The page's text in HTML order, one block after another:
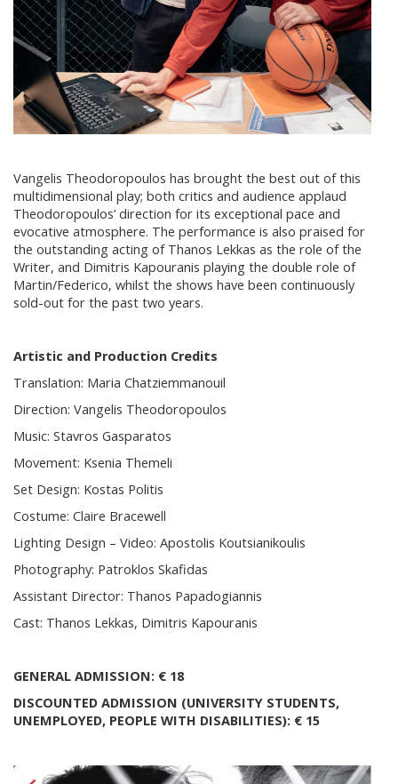
Vangelis Theodoropoulos has brought the best out of this
multidimensional play; both critics and audience applaud
Theodoropoulos’ direction for its exceptional pace and
evocative atmosphere. The performance is also praised for
the outstanding acting of Thanos Lekkas as the role of the
Writer, and Dimitris Kapouranis playing the double role of
Martin/Federico, whilst the shows have been continuously
sold-out for the past two years.
Artistic and Production Credits
Translation: Maria Chatziemmanouil
Direction: Vangelis Theodoropoulos
Music: Stavros Gasparatos
Movement: Ksenia Themeli
Set Design: Kostas Politis
Costume: Claire Bracewell
Lighting Design – Video: Apostolis Koutsianikoulis
Photography: Patroklos Skafidas
Assistant Director: Thanos Papadogiannis
Cast: Thanos Lekkas, Dimitris Kapouranis
GENERAL ADMISSION: € 18
DISCOUNTED ADMISSION (UNIVERSITY STUDENTS,
UNEMPLOYED, PEOPLE WITH DISABILITIES): € 15